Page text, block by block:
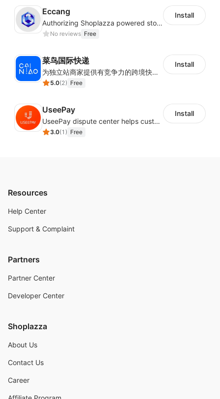
Eccang
Authorizing Shoplazza powered stores to access Eccang fulfillment data.
No reviews Free
Install
菜鸟国际快递
为独立站商家提供有竞争力的跨境快递服务：全球120国可达（欧美为优势线路）支持1件免费上门揽收，赔付无忧。同时提供欧洲清关增值服务，助力商家快速出海。
5.0(2) Free
Install
UseePay
UseePay dispute center helps customers better track real-time order and shipment status to avoid unnecessary chargebacks by delayed tracking information, also improves risk data collection.
3.0(1 ) Free
Install
Resources
Help Center
Support & Complaint
Partners
Partner Center
Developer Center
Shoplazza
About Us
Contact Us
Career